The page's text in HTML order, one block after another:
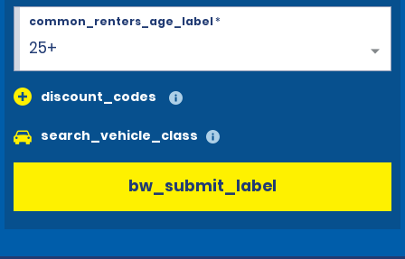
25+
common_renters_age_label*
discount_codes
search_vehicle_class
bw_submit_label